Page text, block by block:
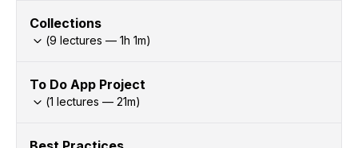
Collections
(9 lectures — 1h 1m)
To Do App Project
(1 lectures — 21m)